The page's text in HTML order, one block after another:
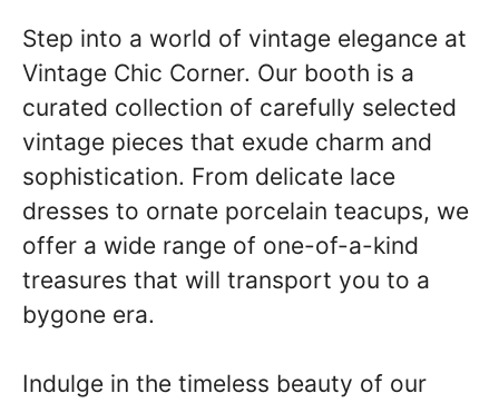
Step into a world of vintage elegance at
Vintage Chic Corner. Our booth is a
curated collection of carefully selected
vintage pieces that exude charm and
sophistication. From delicate lace
dresses to ornate porcelain teacups, we
offer a wide range of one-of-a-kind
treasures that will transport you to a
bygone era.
Indulge in the timeless beauty of our